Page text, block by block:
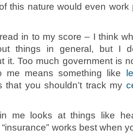
this nature would even work
in to my score – I think
things in general, but I
it. Too much government is
me means something like
that you shouldn’t track my
me looks at things like
works best when